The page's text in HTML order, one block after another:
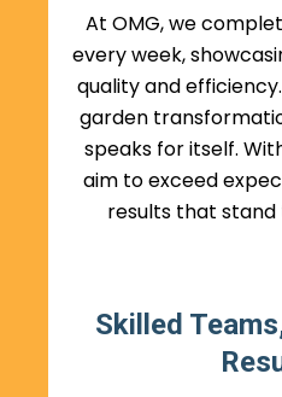
At OMG, we
every week,
quality and
garden
speaks for itself.
aim to exceed
results that
Skilled